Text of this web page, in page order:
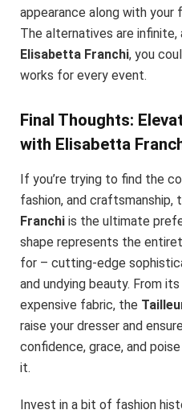
appearance along with
The alternatives are infinite,
Elisabetta Franchi, you
works for every event.
Final Thoughts:
with Elisabetta
If you’re trying to find the
fashion, and craftsmanship,
Franchi is the ultimate
shape represents the
for – cutting-edge
and undying beauty. From
expensive fabric, the
raise your dresser and
confidence, grace, and
it.
Invest in a bit of fashion